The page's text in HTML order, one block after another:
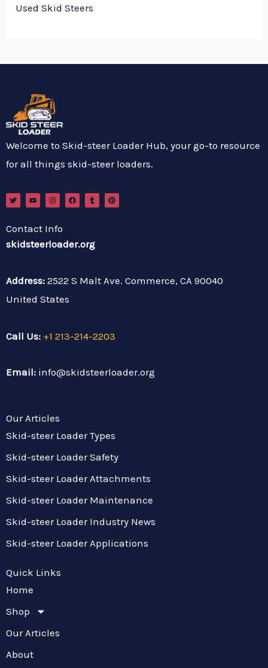
Used Skid Steers
Welcome to Skid-steer Loader Hub, your go-to resource
for all things skid-steer loaders.
T
w
i
e
Y
o
u
b
I
n
s
g
a
F
a
c
k
T
u
m
P
i
n
Contact Info
skidsteerloader.org
Address: 2522 S Malt Ave. Commerce, CA 90040
United States
Call Us: +1 213-214-2203
Email: info@skidsteerloader.org
Our Articles
Skid-steer Loader Types
Skid-steer Loader Safety
Skid-steer Loader Attachments
Skid-steer Loader Maintenance
Skid-steer Loader Industry News
Skid-steer Loader Applications
Quick Links
Home
Shop
Our Articles
About